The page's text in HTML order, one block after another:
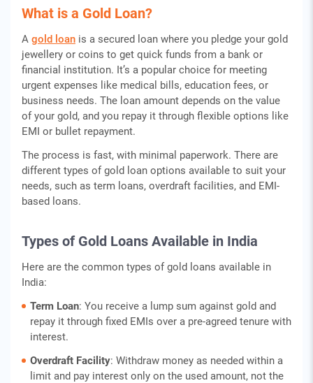
What is a Gold Loan?
A gold loan is a secured loan where you pledge your gold
jewellery or coins to get quick funds from a bank or
financial institution. It’s a popular choice for meeting
urgent expenses like medical bills, education fees, or
business needs. The loan amount depends on the value
of your gold, and you repay it through flexible options like
EMI or bullet repayment.
The process is fast, with minimal paperwork. There are
different types of gold loan options available to suit your
needs, such as term loans, overdraft facilities, and EMI-
based loans.
Types of Gold Loans Available in India
Here are the common types of gold loans available in
India:
Term Loan: You receive a lump sum against gold and
repay it through fixed EMIs over a pre-agreed tenure with
interest.
Overdraft Facility: Withdraw money as needed within a
limit and pay interest only on the used amount, not the